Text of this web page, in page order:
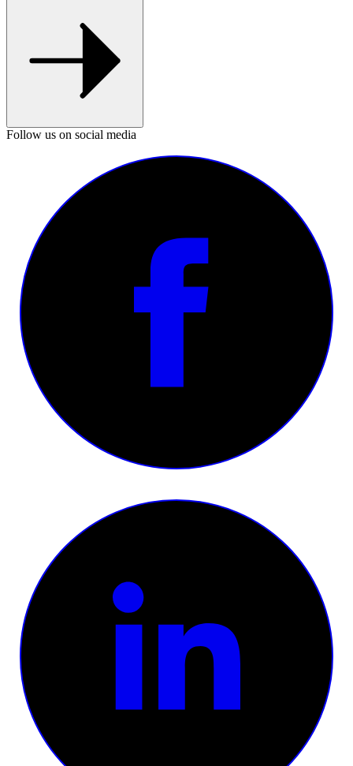
Follow us on social media